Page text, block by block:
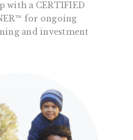
with a CERTIFIED
for ongoing
and investment